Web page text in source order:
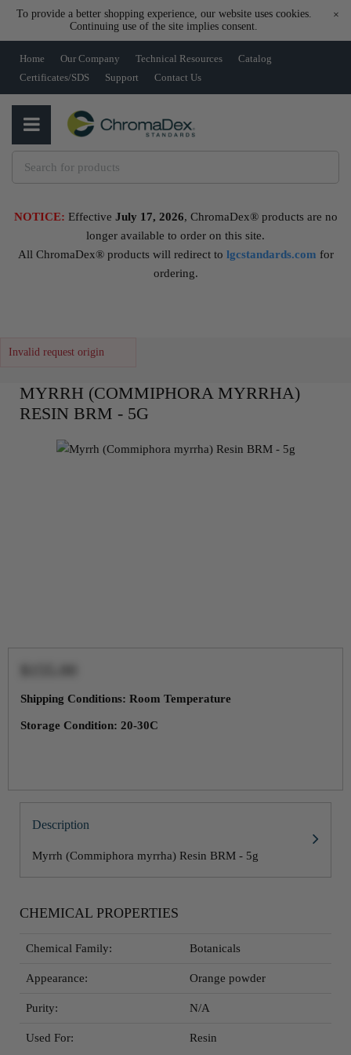
To provide a better shopping experience, our website uses cookies.
Continuing use of the site implies consent.
×
Home Our Company Technical Resources
Catalog
Certificates/SDS
Support Contact Us
NOTICE: Effective July 17, 2026, ChromaDex® products are no
longer available to order on this site.
All ChromaDex® products will redirect to lgcstandards.com for
ordering.
Invalid request origin
MYRRH (COMMIPHORA MYRRHA)
RESIN BRM - 5G
Shipping Conditions: Room Temperature
Storage Condition: 20-30C
Description
Myrrh (Commiphora myrrha) Resin BRM - 5g
CHEMICAL PROPERTIES
Chemical Family: Botanicals
Appearance: Orange powder
Purity: N/A
Used For: Resin